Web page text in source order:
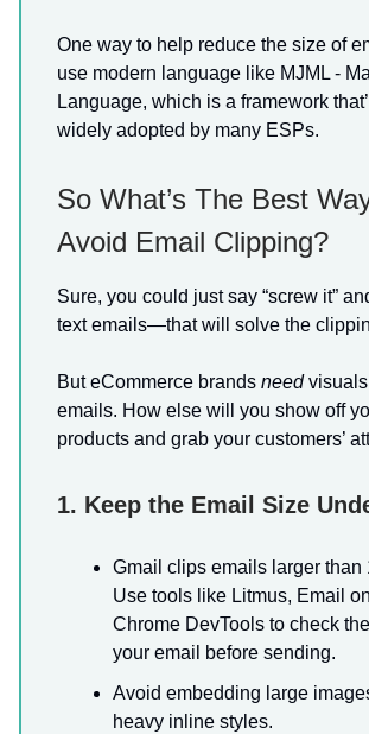
One way to help reduce the size of
use modern language like MJML -
Language, which is a framework
widely adopted by many ESPs.
So What’s The Best
Avoid Email Clipping?
Sure, you could just say “screw it”
text emails—that will solve the
But eCommerce brands need
emails. How else will you show off
products and grab your customers’
1. Keep the Email Size
Gmail clips emails larger than
Use tools like Litmus, Email
Chrome DevTools to check
your email before sending.
Avoid embedding large
heavy inline styles.